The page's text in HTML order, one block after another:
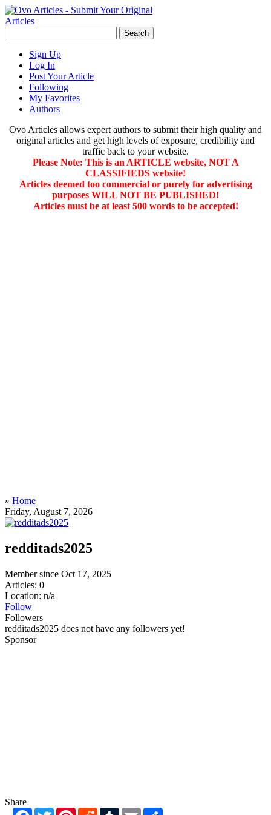
Sign Up
Log In
Post Your Article
Following
My Favorites
Authors
Ovo Articles allows expert authors to submit their high quality and
original articles and get high levels of exposure, credibility and
traffic back to your website.
Please Note: This is an ARTICLE website, NOT A
CLASSIFIEDS website!
Articles deemed too commercial or purely for advertising
purposes WILL NOT BE PUBLISHED!
Articles must be at least 500 words to be accepted!
» Home
Friday, August 7, 2026
redditads2025
Member since Oct 17, 2025
Articles: 0
Location: n/a
Follow
Followers
redditads2025 does not have any followers yet!
Sponsor
Share
Facebook
TwitterPinterestRedditTumblrEmailShare